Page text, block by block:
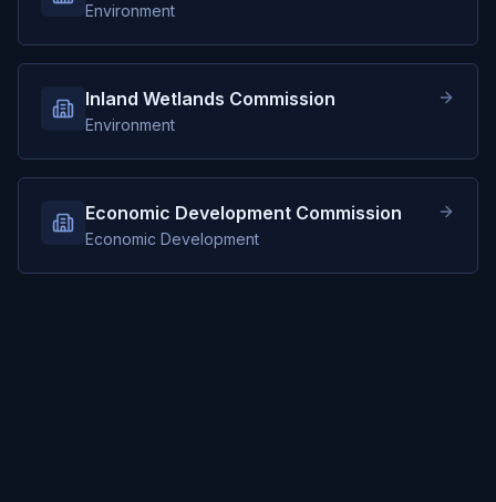
Environment
Inland Wetlands Commission
Environment
Economic Development Commission
Economic Development